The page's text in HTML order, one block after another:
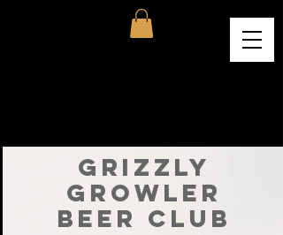
GRIZZLY
GROWLER
BEER CLUB